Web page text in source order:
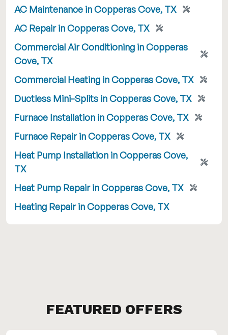
AC Maintenance in Copperas Cove, TX
AC Repair in Copperas Cove, TX
Commercial Air Conditioning in Copperas
Cove, TX
Commercial Heating in Copperas Cove, TX
Ductless Mini-Splits in Copperas Cove, TX
Furnace Installation in Copperas Cove, TX
Furnace Repair in Copperas Cove, TX
Heat Pump Installation in Copperas Cove,
TX
Heat Pump Repair in Copperas Cove, TX
Heating Repair in Copperas Cove, TX
FEATURED OFFERS